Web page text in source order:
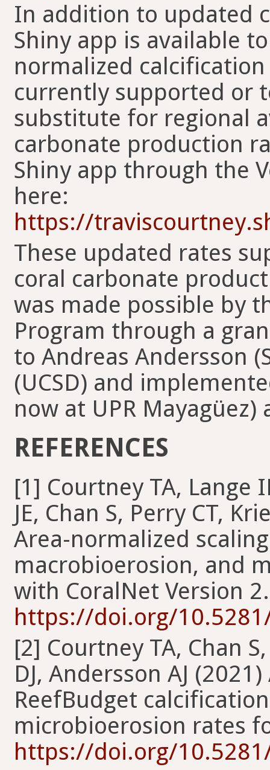
In addition to updated
Shiny app is available
normalized
currently supported or
substitute for regional
carbonate production
Shiny app through the
here:
https://
These updated rates
coral carbonate
was made possible by
Program through a
to Andreas Andersson
(UCSD) and
now at UPR Mayagüez)
REFERENCES
[1] Courtney TA, Lange
JE, Chan S, Perry CT,
Area-normalized
macrobioerosion, and
with CoralNet Version
https://doi.org/
[2] Courtney TA, Chan
DJ, Andersson AJ
ReefBudget
microbioerosion rates
https://doi.org/